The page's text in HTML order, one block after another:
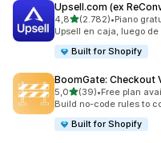
Upsell.com (ex
4,8stelle su 5
(2.782)
2782 recensioni totali
•Piano
Upsell en caja, luego
Built for Shopify
BoomGate: Checkout
5,0stelle su 5
(39)
39 recensioni totali
•Free plan
Build no-code rules to
Built for Shopify